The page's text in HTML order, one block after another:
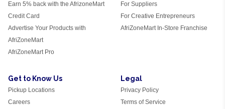
Earn 5% back with the AfrizoneMart
Credit Card
Advertise Your Products with
AfriZoneMart
AfriZoneMart Pro
For Suppliers
For Creative Entrepreneurs
AfriZoneMart In-Store Franchise
Get to Know Us
Pickup Locations
Careers
Legal
Privacy Policy
Terms of Service